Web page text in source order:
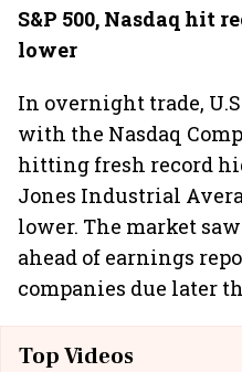
S&P 500, Nasdaq hit
lower
In overnight trade,
with the Nasdaq
hitting fresh record
Jones Industrial
lower. The market
ahead of earnings
companies due later
Top Videos